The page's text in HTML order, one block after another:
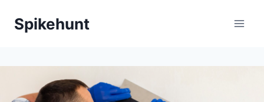
Spikehunt